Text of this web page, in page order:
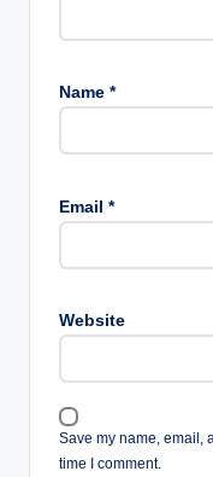
Name *
Email *
Website
Save my name, email,
time I comment.